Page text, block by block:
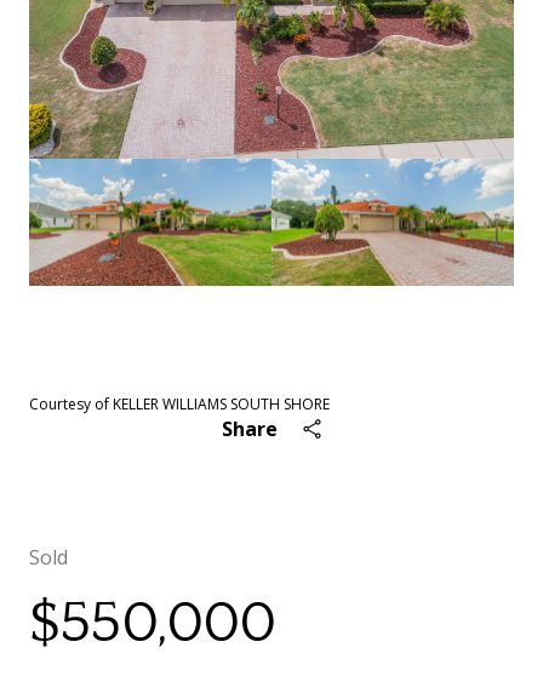
Courtesy of KELLER WILLIAMS SOUTH SHORE
Share
Sold
$550,000